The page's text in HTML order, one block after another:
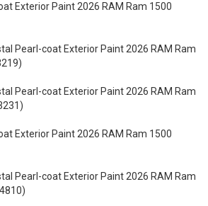
Exterior Paint 2026 RAM Ram 1500
Pearl-coat Exterior Paint 2026 RAM Ram
Pearl-coat Exterior Paint 2026 RAM Ram
Exterior Paint 2026 RAM Ram 1500
Pearl-coat Exterior Paint 2026 RAM Ram